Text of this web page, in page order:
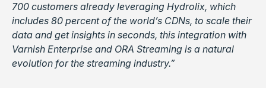
700 customers already leveraging Hydrolix, which
includes 80 percent of the world’s CDNs, to scale their
data and get insights in seconds, this integration with
Varnish Enterprise and ORA Streaming is a natural
evolution for the streaming industry.”